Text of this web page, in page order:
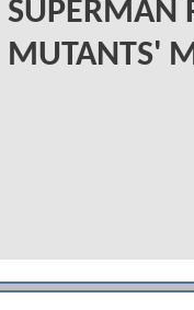
SUPERMAN
MUTANTS'